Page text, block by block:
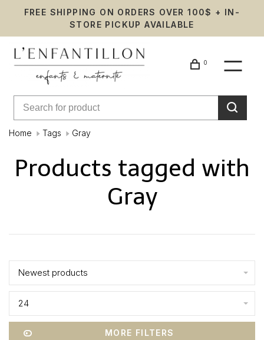
FREE SHIPPING ON ORDERS OVER 100$ + IN-
STORE PICKUP AVAILABLE
0
Home Tags Gray
Products tagged with
Gray
Newest products
24
MORE FILTERS